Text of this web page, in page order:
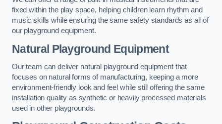
fixed within the play space, helping children learn rhythm and
music skills while ensuring the same safety standards as all of
our playground equipment.
Natural Playground Equipment
Our team can deliver natural playground equipment that
focuses on natural forms of manufacturing, keeping a more
environment-friendly look and feel while still offering the same
installation quality as synthetic or heavily processed materials
used in other playgrounds.